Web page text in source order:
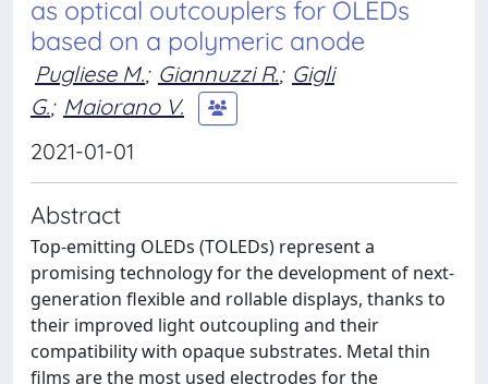
as optical outcouplers for OLEDs
based on a polymeric anode
Pugliese M.; Giannuzzi R.; Gigli
G.; Maiorano V.
2021-01-01
Abstract
Top-emitting OLEDs (TOLEDs) represent a
promising technology for the development of next-
generation flexible and rollable displays, thanks to
their improved light outcoupling and their
compatibility with opaque substrates. Metal thin
films are the most used electrodes for the